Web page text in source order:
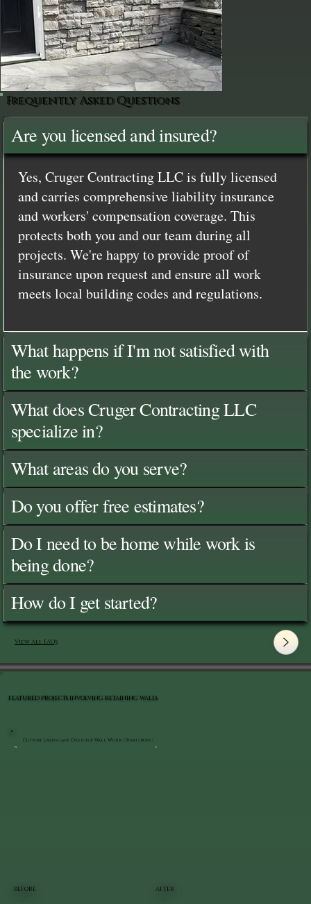
Frequently Asked Questions
Are you licensed and insured?
Yes, Cruger Contracting LLC is fully licensed
and carries comprehensive liability insurance
and workers' compensation coverage. This
protects both you and our team during all
projects. We're happy to provide proof of
insurance upon request and ensure all work
meets local building codes and regulations.
What happens if I'm not satisfied with
the work?
What does Cruger Contracting LLC
specialize in?
What areas do you serve?
Do you offer free estimates?
Do I need to be home while work is
being done?
How do I get started?
View All FAQ's
BEFORE AFTER
Custom Landscape Design & Wall Work | Staatsburg
FEATURED PROJECTS INVOLVING RETAINING WALLS